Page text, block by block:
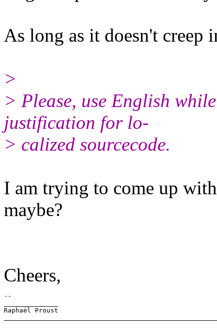
As long as it doesn't creep
>
> Please, use English
justification for lo‐
> calized sourcecode.
I am trying to come up
maybe?
Cheers,
--